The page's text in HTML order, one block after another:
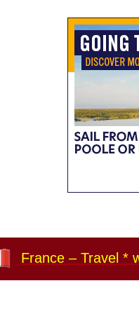
France – Travel *